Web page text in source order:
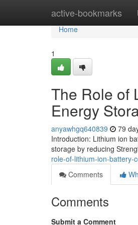
active-bookmarks
Home
Home
1
The Role of
Energy
anyawhgq640839 79
Introduction: Lithium ion
storage by reducing
role-of-lithium-ion-battery-
Comments
Comments
Submit a Comment